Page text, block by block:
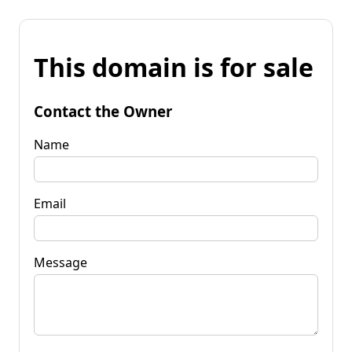
This domain is for sale
Contact the Owner
Name
Email
Message